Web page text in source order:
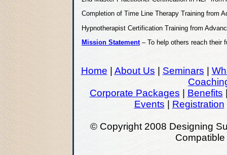
Completion of Time Line Therapy Training from
Hypnotherapist Certification Training from
Mission Statement– To help others reach their
Home About Us Seminars
Corporate Packages
Benefits
Events
Registration
© Copyright 2008 Designing
Compatible